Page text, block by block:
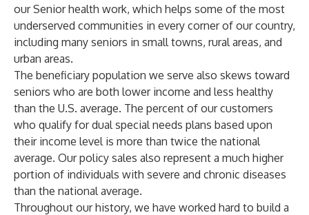
our Senior health work, which helps some of the most
underserved communities in every corner of our country,
including many seniors in small towns, rural areas, and
urban areas.
The beneficiary population we serve also skews toward
seniors who are both lower income and less healthy
than the U.S. average. The percent of our customers
who qualify for dual special needs plans based upon
their income level is more than twice the national
average. Our policy sales also represent a much higher
portion of individuals with severe and chronic diseases
than the national average.
Throughout our history, we have worked hard to build a